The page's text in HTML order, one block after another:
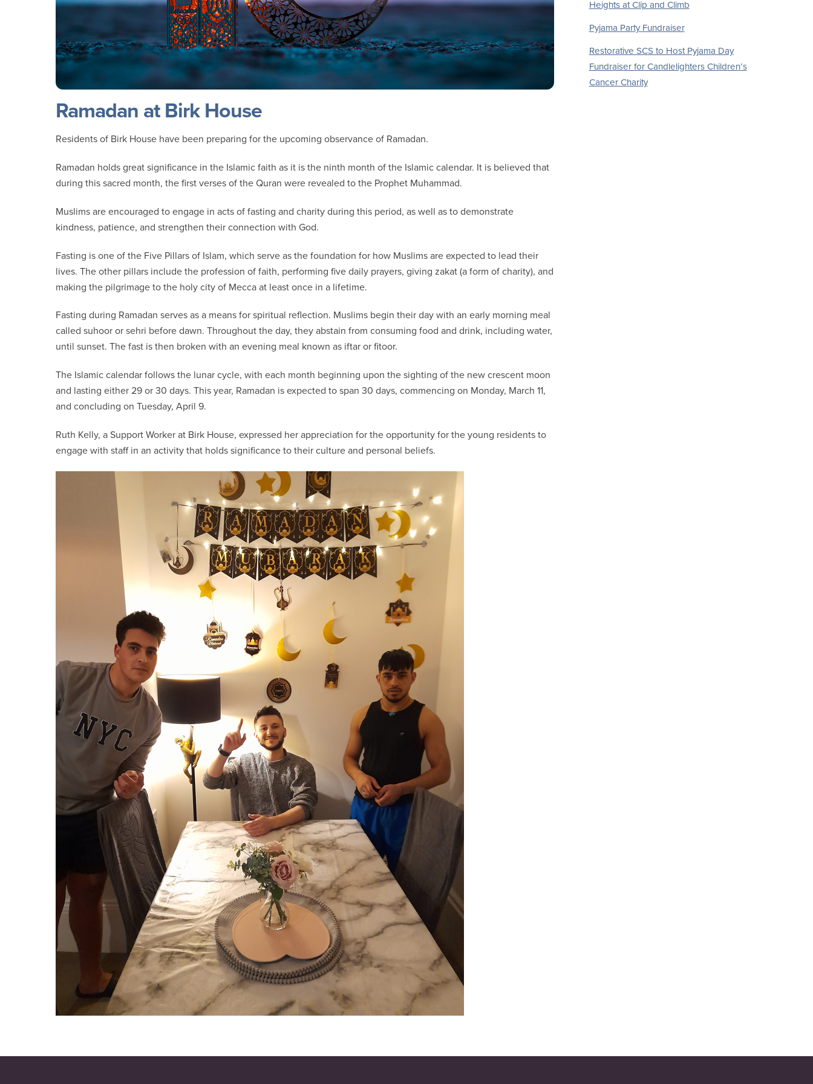
Ramadan at Birk House
Residents of Birk House have been preparing for the upcoming observance of Ramadan.
Ramadan holds great significance in the Islamic faith as it is the ninth month of the Islamic calendar. It is believed that
during this sacred month, the first verses of the Quran were revealed to the Prophet Muhammad.
Muslims are encouraged to engage in acts of fasting and charity during this period, as well as to demonstrate
kindness, patience, and strengthen their connection with God.
Fasting is one of the Five Pillars of Islam, which serve as the foundation for how Muslims are expected to lead their
lives. The other pillars include the profession of faith, performing five daily prayers, giving zakat (a form of charity), and
making the pilgrimage to the holy city of Mecca at least once in a lifetime.
Fasting during Ramadan serves as a means for spiritual reflection. Muslims begin their day with an early morning meal
called suhoor or sehri before dawn. Throughout the day, they abstain from consuming food and drink, including water,
until sunset. The fast is then broken with an evening meal known as iftar or fitoor.
The Islamic calendar follows the lunar cycle, with each month beginning upon the sighting of the new crescent moon
and lasting either 29 or 30 days. This year, Ramadan is expected to span 30 days, commencing on Monday, March 11,
and concluding on Tuesday, April 9.
Ruth Kelly, a Support Worker at Birk House, expressed her appreciation for the opportunity for the young residents to
engage with staff in an activity that holds significance to their culture and personal beliefs.
Heights at Clip and Climb
Pyjama Party Fundraiser
Restorative SCS to Host Pyjama Day
Fundraiser for Candlelighters Children’s
Cancer Charity